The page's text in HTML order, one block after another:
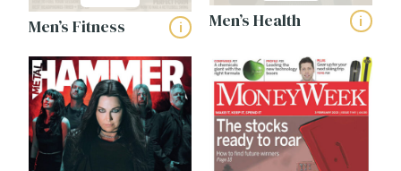
Men’s Fitness i Men’s Health i